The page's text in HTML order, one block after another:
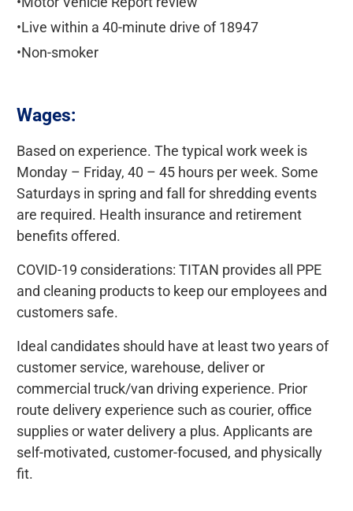
•Live within a 40-minute drive of 18947
•Non-smoker
Wages:
Based on experience. The typical work week is
Monday – Friday, 40 – 45 hours per week. Some
Saturdays in spring and fall for shredding events
are required. Health insurance and retirement
benefits offered.
COVID-19 considerations: TITAN provides all PPE
and cleaning products to keep our employees and
customers safe.
Ideal candidates should have at least two years of
customer service, warehouse, deliver or
commercial truck/van driving experience. Prior
route delivery experience such as courier, office
supplies or water delivery a plus. Applicants are
self-motivated, customer-focused, and physically
fit.